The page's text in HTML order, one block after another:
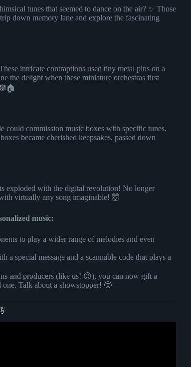
tunes that seemed to dance on the air? ✨ Those
down memory lane and explore the fascinating
intricate contraptions used tiny metal pins on a
the delight when these miniature orchestras first
could commission music boxes with specific tunes,
became cherished keepsakes, passed down
exploded with the digital revolution! No longer
virtually any song imaginable! 🤯
music:
to play a wider range of melodies and even
a special message and a scannable code that plays a
and producers (like us! 😉), you can now gift a
Talk about a showstopper! 🤩